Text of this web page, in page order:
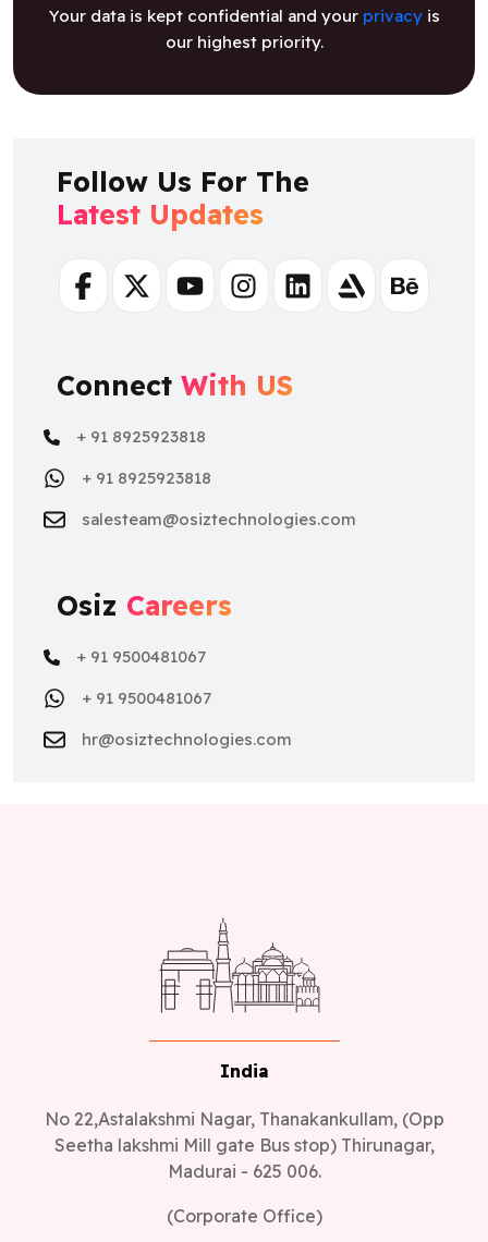
Your data is kept confidential and your privacyis
our highest priority.
Follow Us For The
Latest Updates
FacebookTwitterYoutubeInstagramLinkedinArtstationBehance
Connect With US
+ 91 8925923818
+ 91 8925923818
salesteam@osiztechnologies.com
Osiz Careers
+ 91 9500481067
+ 91 9500481067
hr@osiztechnologies.com
India
No 22,Astalakshmi Nagar, Thanakankullam, (Opp
Seetha lakshmi Mill gate Bus stop) Thirunagar,
Madurai - 625 006.
(Corporate Office)